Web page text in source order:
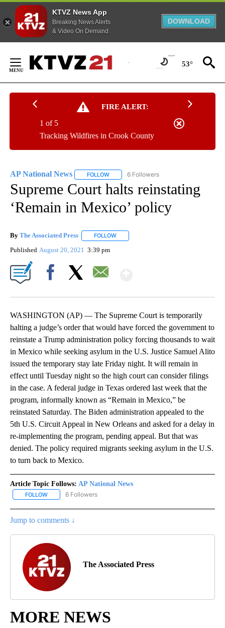
KTVZ News App
Breaking News Alerts
& Video On Demand
DOWNLOAD
Content
53°
FIRE ALERT:
Tracking Wildfires in Crook County
1 of 5
AP National News FOLLOW FOLLOW "AP NATIONAL NEWS" TO
6 Followers
Supreme Court halts reinstating
‘Remain in Mexico’ policy
By The Associated Press FOLLOW
Published August 20, 2021 3:39 pm
WASHINGTON (AP) — The Supreme Court is temporarily
halting a judge’s order that would have forced the government to
reinstate a Trump administration policy forcing thousands to wait
in Mexico while seeking asylum in the U.S. Justice Samuel Alito
issued the temporary stay late Friday night. It will remain in
effect until Tuesday night so the high court can consider filings
in the case. A federal judge in Texas ordered last week that the
program, informally known as “Remain in Mexico,” be
reinstated Saturday. The Biden administration appealed to the
5th U.S. Circuit Appeal in New Orleans and asked for a delay in
re-implementing the program, pending appeal. But that was
denied. The policy required migrants seeking asylum in the U.S.
to turn back to Mexico.
Article Topic Follows: AP National News
FOLLOW FOLLOW "AP NATIONAL NEWS" TO RECEIVE NOTIFICATIONS
6 Followers
Jump to comments ↓
The Associated Press
MORE NEWS